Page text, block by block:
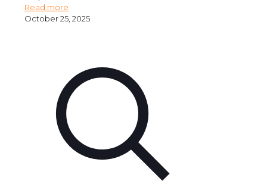
Read more
October 25, 2025